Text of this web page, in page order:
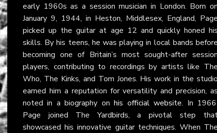
early 1960s as a session musician in London. Born
January 9, 1944, in Heston, Middlesex, England,
picked up the guitar at age 12 and quickly honed
skills. By his teens, he was playing in local bands
becoming one of Britain’s most sought-after
players, contributing to recordings by artists like
Who, The Kinks, and Tom Jones. His work in the
earned him a reputation for versatility and precision,
noted in a biography onhis official website. In
Page joined The Yardbirds, a pivotal step
showcased his innovative guitar techniques. When